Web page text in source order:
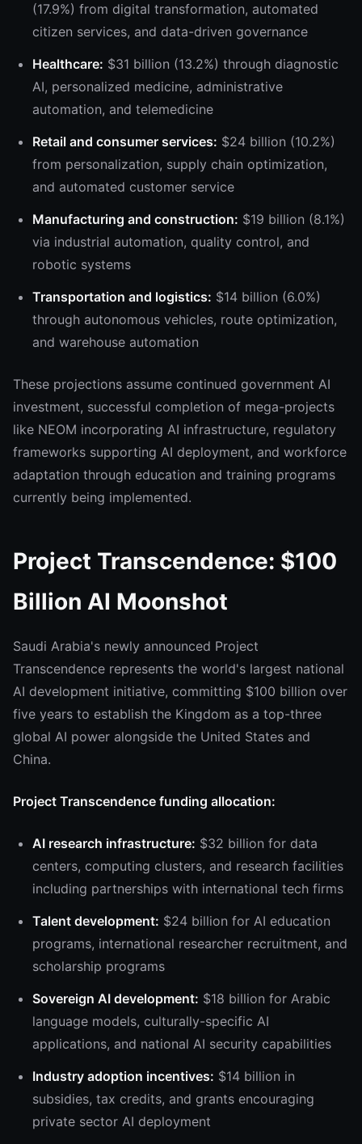
(17.9%) from digital transformation, automated
citizen services, and data-driven governance
Healthcare: $31 billion (13.2%) through diagnostic
AI, personalized medicine, administrative
automation, and telemedicine
Retail and consumer services: $24 billion (10.2%)
from personalization, supply chain optimization,
and automated customer service
Manufacturing and construction: $19 billion (8.1%)
via industrial automation, quality control, and
robotic systems
Transportation and logistics: $14 billion (6.0%)
through autonomous vehicles, route optimization,
and warehouse automation
These projections assume continued government AI
investment, successful completion of mega-projects
like NEOM incorporating AI infrastructure, regulatory
frameworks supporting AI deployment, and workforce
adaptation through education and training programs
currently being implemented.
Project Transcendence: $100
Billion AI Moonshot
Saudi Arabia's newly announced Project
Transcendence represents the world's largest national
AI development initiative, committing $100 billion over
five years to establish the Kingdom as a top-three
global AI power alongside the United States and
China.
Project Transcendence funding allocation:
AI research infrastructure: $32 billion for data
centers, computing clusters, and research facilities
including partnerships with international tech firms
Talent development: $24 billion for AI education
programs, international researcher recruitment, and
scholarship programs
Sovereign AI development: $18 billion for Arabic
language models, culturally-specific AI
applications, and national AI security capabilities
Industry adoption incentives: $14 billion in
subsidies, tax credits, and grants encouraging
private sector AI deployment